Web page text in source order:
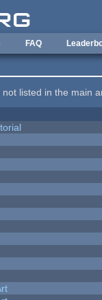
FAQ
not listed in the main